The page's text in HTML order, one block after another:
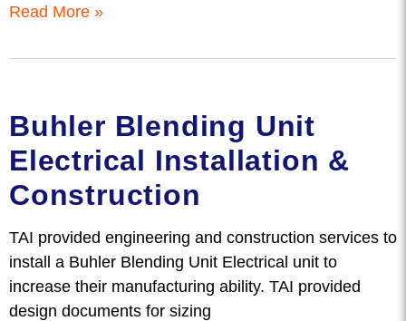
Read More »
Buhler Blending Unit
Electrical Installation &
Construction
TAI provided engineering and construction services to
install a Buhler Blending Unit Electrical unit to
increase their manufacturing ability. TAI provided
design documents for sizing